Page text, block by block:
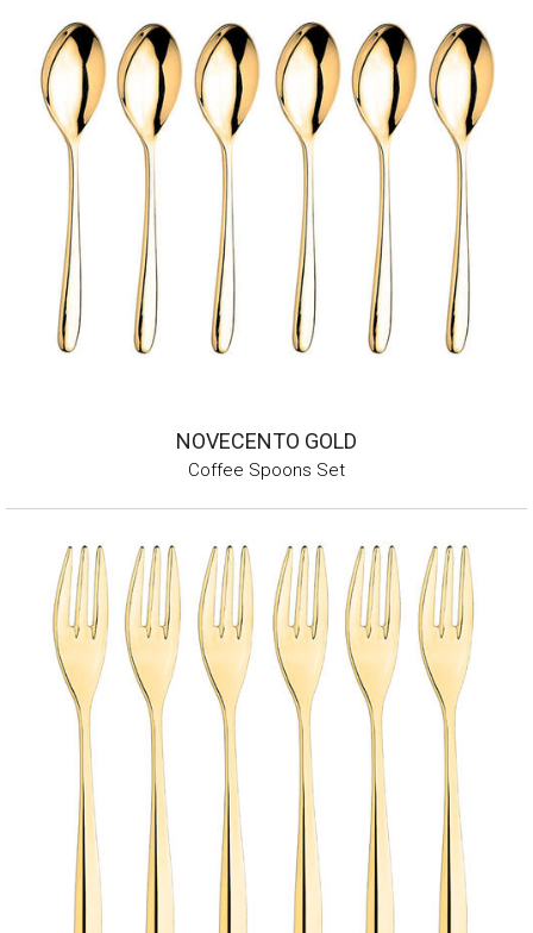
NOVECENTO GOLD
Coffee Spoons Set